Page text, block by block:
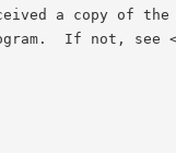
a copy of the
If not, see